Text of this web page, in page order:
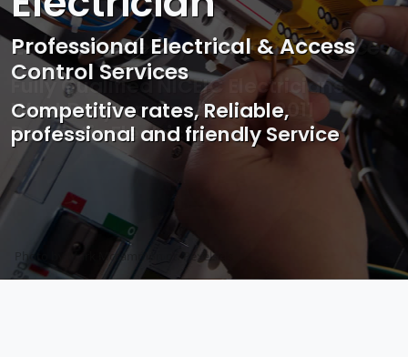
Photo by Mark Mccammon on Pexels
Professional Electrical & Access
Control Services
Competitive rates, Reliable,
professional and friendly Service